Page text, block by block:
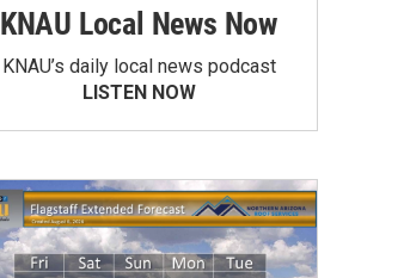
KNAU Local News Now
KNAU’s daily local news podcast
LISTEN NOW